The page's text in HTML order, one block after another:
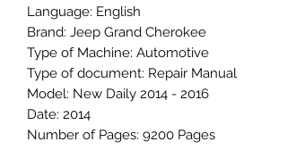
Language: English
Brand: Jeep Grand Cherokee
Type of Machine: Automotive
Type of document: Repair Manual
Model: New Daily 2014 - 2016
Date: 2014
Number of Pages: 9200 Pages